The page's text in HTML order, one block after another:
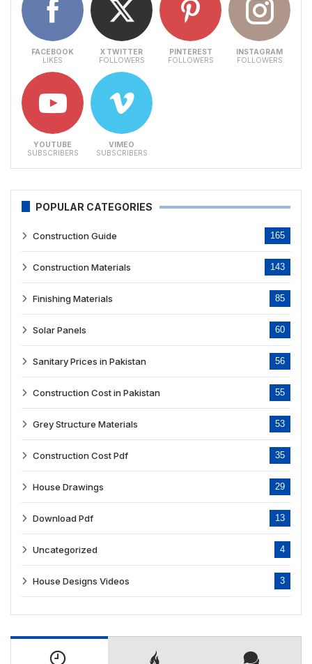
FACEBOOK
LIKES
X TWITTER
FOLLOWERS
PINTEREST
FOLLOWERS
INSTAGRAM
FOLLOWERS
YOUTUBE
SUBSCRIBERS
VIMEO
SUBSCRIBERS
POPULAR CATEGORIES
Construction Guide 165
Construction Materials 143
Finishing Materials 85
Solar Panels 60
Sanitary Prices in Pakistan 56
Construction Cost in Pakistan 55
Grey Structure Materials 53
Construction Cost Pdf 35
House Drawings 29
Download Pdf 13
Uncategorized 4
House Designs Videos 3